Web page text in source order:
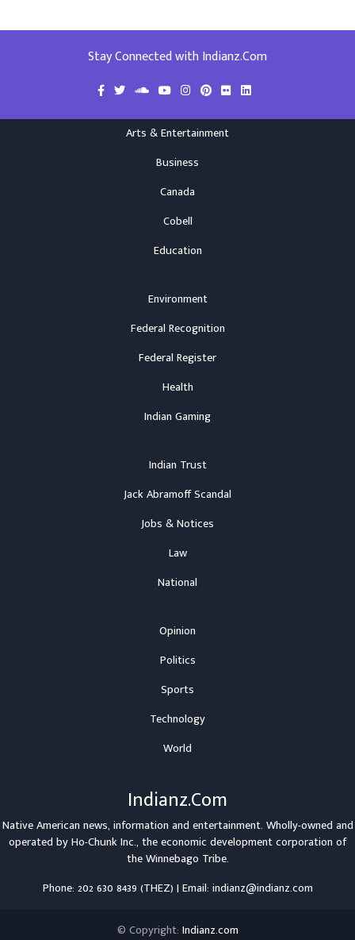
Stay Connected with Indianz.Com
Arts & Entertainment
Business
Canada
Cobell
Education
Environment
Federal Recognition
Federal Register
Health
Indian Gaming
Indian Trust
Jack Abramoff Scandal
Jobs & Notices
Law
National
Opinion
Politics
Sports
Technology
World
Indianz.Com
Native American news, information and entertainment. Wholly-owned and
operated byHo-Chunk Inc., the economic development corporation of
theWinnebago Tribe.
Phone: 202 630 8439 (THEZ) | Email: indianz@indianz.com
© Copyright: Indianz.com